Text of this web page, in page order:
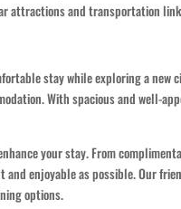
attractions and transportation
stay while exploring a
With spacious and well-
your stay. From
and enjoyable as possible. Our
options.